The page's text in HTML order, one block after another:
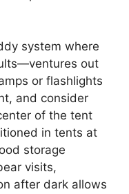
system where
out
or flashlights
and consider
of the tent
in tents at
storage
visits,
after dark allows